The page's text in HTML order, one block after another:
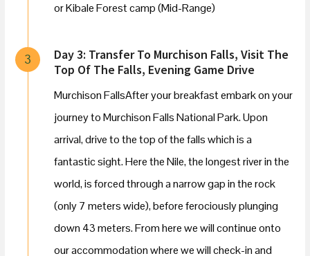
or Kibale Forest camp (Mid-Range)
3
Day 3: Transfer To Murchison Falls, Visit The
Top Of The Falls, Evening Game Drive
Murchison FallsAfter your breakfast embark on your
journey to Murchison Falls National Park. Upon
arrival, drive to the top of the falls which is a
fantastic sight. Here the Nile, the longest river in the
world, is forced through a narrow gap in the rock
(only 7 meters wide), before ferociously plunging
down 43 meters. From here we will continue onto
our accommodation where we will check-in and